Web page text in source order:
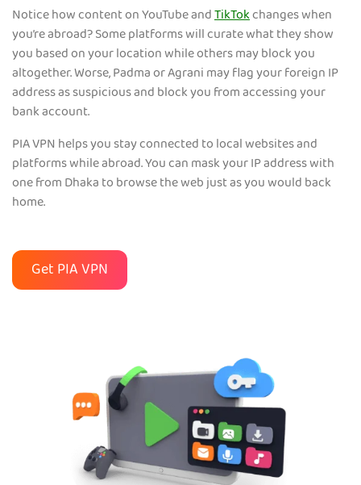
Notice how content on YouTube andTikTokchanges when
you’re abroad? Some platforms will curate what they show
you based on your location while others may block you
altogether. Worse, Padma or Agrani may flag your foreign IP
address as suspicious and block you from accessing your
bank account.
PIA VPN helps you stay connected to local websites and
platforms while abroad. You can mask your IP address with
one from Dhaka to browse the web just as you would back
home.
Get PIA VPN